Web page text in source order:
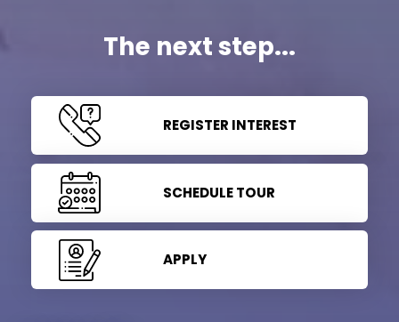
The next step...
REGISTER INTEREST
SCHEDULE TOUR
APPLY